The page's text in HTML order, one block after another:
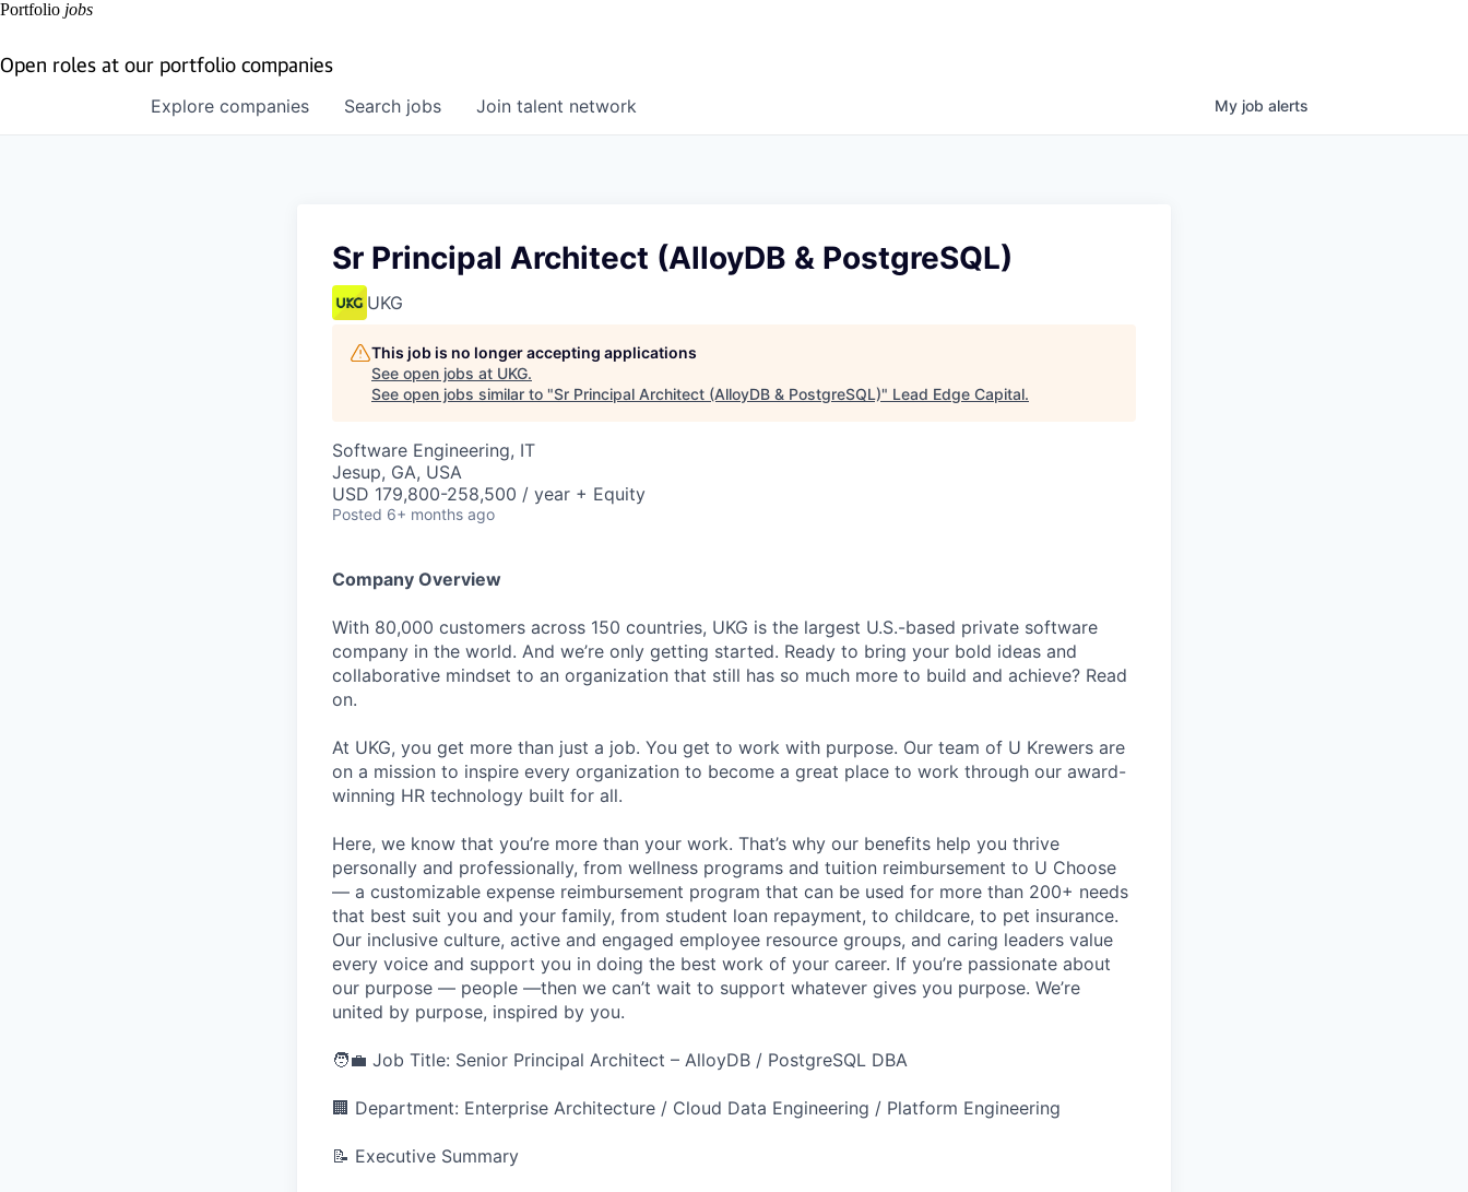
Portfolio jobs
Open roles at our portfolio companies
Search jobs
Explore companies Join talent network My job alerts
Sr Principal Architect (AlloyDB & PostgreSQL)
UKG
This job is no longer accepting applications
See open jobs at UKG.
See open jobs similar to "Sr Principal Architect (AlloyDB & PostgreSQL)" Lead Edge Capital.
Software Engineering, IT
Jesup, GA, USA
USD 179,800-258,500 / year + Equity
Posted 6+ months ago
Company Overview
With 80,000 customers across 150 countries, UKG is the largest U.S.-based private software
company in the world. And we’re only getting started. Ready to bring your bold ideas and
collaborative mindset to an organization that still has so much more to build and achieve? Read
on.
At UKG, you get more than just a job. You get to work with purpose. Our team of U Krewers are
on a mission to inspire every organization to become a great place to work through our award-
winning HR technology built for all.
Here, we know that you’re more than your work. That’s why our benefits help you thrive
personally and professionally, from wellness programs and tuition reimbursement to U Choose
— a customizable expense reimbursement program that can be used for more than 200+ needs
that best suit you and your family, from student loan repayment, to childcare, to pet insurance.
Our inclusive culture, active and engaged employee resource groups, and caring leaders value
every voice and support you in doing the best work of your career. If you’re passionate about
our purpose — people —then we can’t wait to support whatever gives you purpose. We’re
united by purpose, inspired by you.
🧑‍💼 Job Title: Senior Principal Architect – AlloyDB / PostgreSQL DBA
🏢 Department: Enterprise Architecture / Cloud Data Engineering / Platform Engineering
📝 Executive Summary